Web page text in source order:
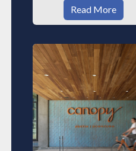
Read More